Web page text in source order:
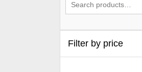
Filter by price